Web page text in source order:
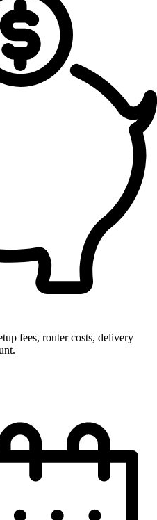
fees, router costs, delivery